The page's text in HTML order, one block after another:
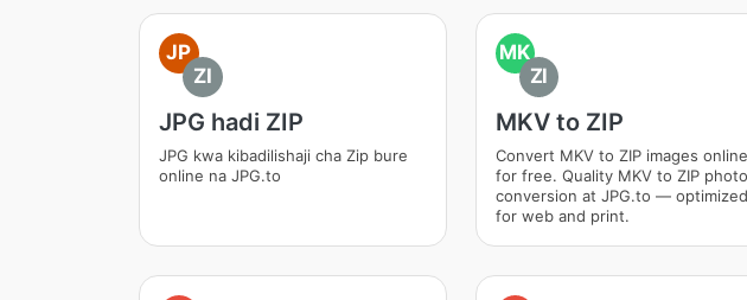
JP
ZI
JPG hadi ZIP
JPG kwa kibadilishaji cha Zip bure
online na JPG.to
MK
ZI
MKV to ZIP
Convert MKV to ZIP images online
for free. Quality MKV to ZIP photo
conversion at JPG.to — optimized
for web and print.